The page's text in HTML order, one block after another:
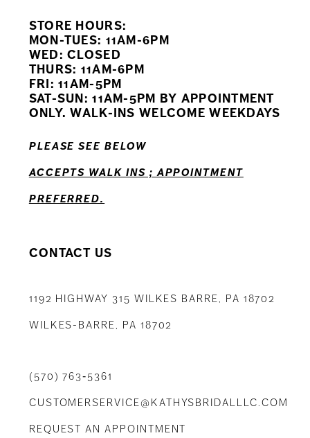
10
12
14
STORE HOURS:
MON-TUES: 11AM-6PM
WED: CLOSED
THURS: 11AM-6PM
FRI: 11AM-5PM
SAT-SUN: 11AM-5PM BY APPOINTMENT
ONLY. WALK-INS WELCOME WEEKDAYS
PLEASE SEE BELOW
ACCEPTS WALK INS ; APPOINTMENT
PREFERRED.
CONTACT US
1192 HIGHWAY 315 WILKES BARRE, PA 18702
WILKES-BARRE, PA 18702
(570) 763‑5361
CUSTOMERSERVICE@KATHYSBRIDALLLC.COM
REQUEST AN APPOINTMENT